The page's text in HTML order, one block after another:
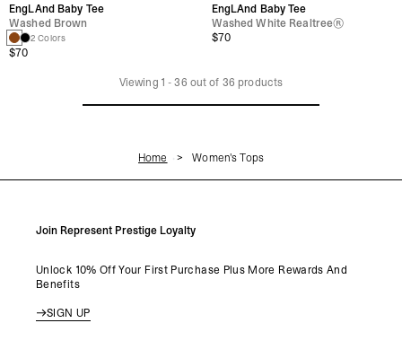
EngLAnd Baby Tee
Washed Brown
2 Colors
$70
EngLAnd Baby Tee
Washed White Realtree®
$70
Viewing 1 -36 out of 36 products
Home Women's Tops
Join Represent Prestige Loyalty
Unlock 10% Off Your First Purchase Plus More Rewards And
Benefits
SIGN UP